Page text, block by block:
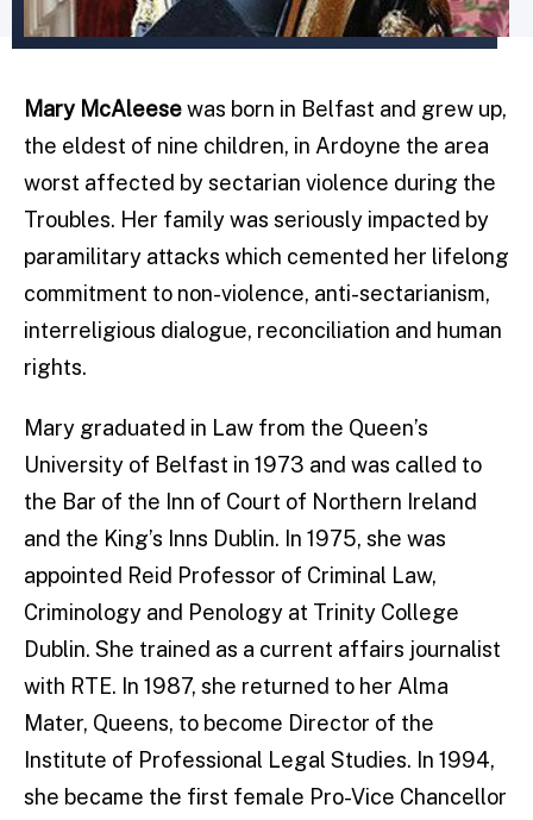
Mary McAleesewas born in Belfast and grew up,
the eldest of nine children, in Ardoyne the area
worst affected by sectarian violence during the
Troubles. Her family was seriously impacted by
paramilitary attacks which cemented her lifelong
commitment to non-violence, anti-sectarianism,
interreligious dialogue, reconciliation and human
rights.
Mary graduated in Law from the Queen’s
University of Belfast in 1973 and was called to
the Bar of the Inn of Court of Northern Ireland
and the King’s Inns Dublin. In 1975, she was
appointed Reid Professor of Criminal Law,
Criminology and Penology at Trinity College
Dublin. She trained as a current affairs journalist
with RTE. In 1987, she returned to her Alma
Mater, Queens, to become Director of the
Institute of Professional Legal Studies. In 1994,
she became the first female Pro-Vice Chancellor